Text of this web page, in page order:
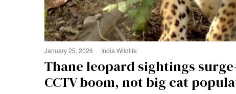
January 25, 2026 India·Wildlife
Thane leopard sightings
CCTV boom, not big cat